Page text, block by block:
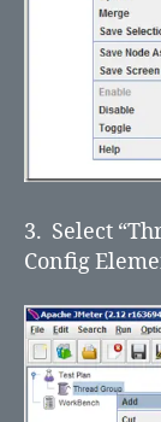
3. Select
Config